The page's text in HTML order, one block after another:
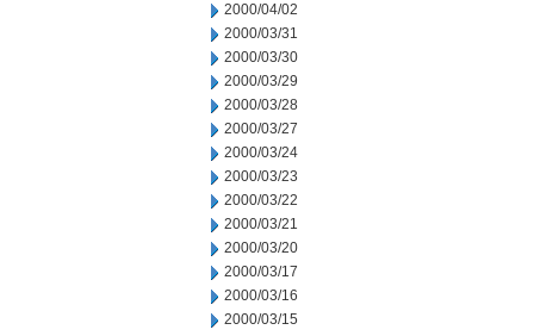
2000/04/02
2000/03/31
2000/03/30
2000/03/29
2000/03/28
2000/03/27
2000/03/24
2000/03/23
2000/03/22
2000/03/21
2000/03/20
2000/03/17
2000/03/16
2000/03/15